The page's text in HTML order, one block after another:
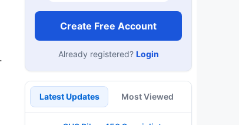
Create Free Account
Already registered? Login
Latest Updates Most Viewed